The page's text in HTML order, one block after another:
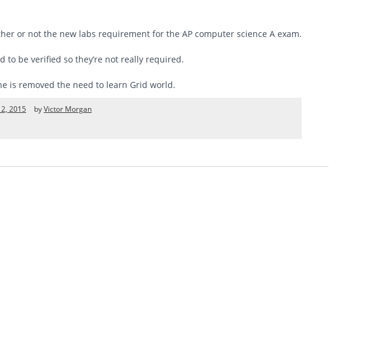
or not the new labs requirement for the AP computer science A exam.
to be verified so they’re not really required.
is removed the need to learn Grid world.
2015 byVictor Morgan